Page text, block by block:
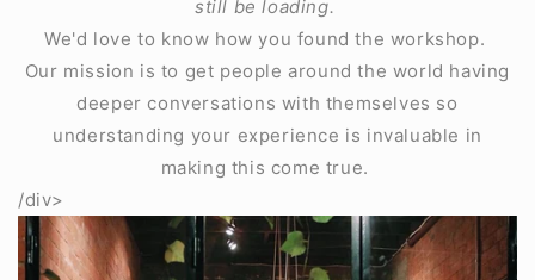
still be loading.
We'd love to know how you found the workshop.
Our mission is to get people around the world having
deeper conversations with themselves so
understanding your experience is invaluable in
making this come true.
/div>